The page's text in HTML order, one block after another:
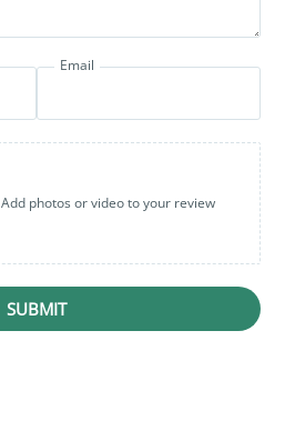
Email
Add photos or video to your review
SUBMIT